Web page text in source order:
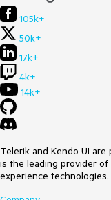
105k+
50k+
17k+
4k+
14k+
Telerik and Kendo UI
is the leading provider
experience technologies.